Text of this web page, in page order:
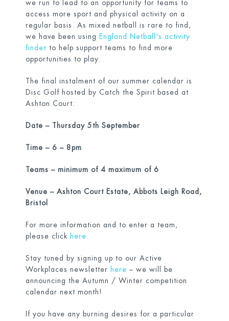
we run to lead to an opportunity for teams to
access more sport and physical activity on a
regular basis. As mixed netball is rare to find,
we have been using
England Netball's activity
finder to help support teams to find more
opportunities to play.
The final instalment of our summer calendar is
Disc Golf hosted by Catch the Spirit based at
Ashton Court:
Date – Thursday 5 th September
Time – 6 – 8pm
Teams – minimum of 4 maximum of 6
Venue – Ashton Court Estate, Abbots Leigh Road,
Bristol
For more information and to enter a team,
please click here
Stay tuned by signing up to our Active
Workplaces newsletter here – we will be
announcing the Autumn / Winter competition
calendar next month!
If you have any burning desires for a particular